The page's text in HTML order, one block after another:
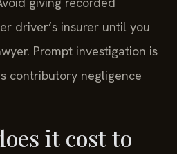
driver’s insurer until you
Prompt investigation is
contributory negligence
it cost to